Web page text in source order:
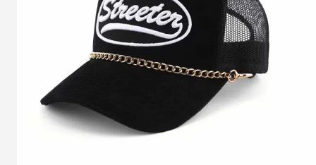
United
Kingdom?